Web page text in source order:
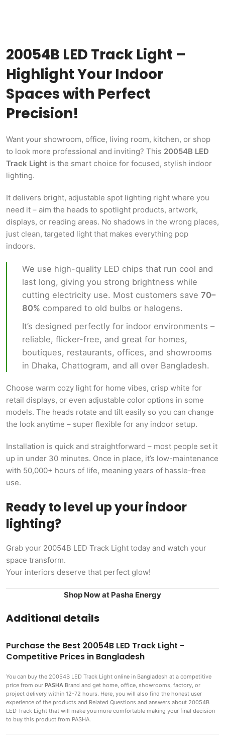
20054B LED Track Light –
Highlight Your Indoor
Spaces with Perfect
Precision!
Want your showroom, office, living room, kitchen, or shop
to look more professional and inviting? This 20054B LED
Track Light is the smart choice for focused, stylish indoor
lighting.
It delivers bright, adjustable spot lighting right where you
need it – aim the heads to spotlight products, artwork,
displays, or reading areas. No shadows in the wrong places,
just clean, targeted light that makes everything pop
indoors.
We use high-quality LED chips that run cool and
last long, giving you strong brightness while
cutting electricity use. Most customers save 70–
80% compared to old bulbs or halogens.
It’s designed perfectly for indoor environments –
reliable, flicker-free, and great for homes,
boutiques, restaurants, offices, and showrooms
in Dhaka, Chattogram, and all over Bangladesh.
Choose warm cozy light for home vibes, crisp white for
retail displays, or even adjustable color options in some
models. The heads rotate and tilt easily so you can change
the look anytime – super flexible for any indoor setup.
Installation is quick and straightforward – most people set it
up in under 30 minutes. Once in place, it’s low-maintenance
with 50,000+ hours of life, meaning years of hassle-free
use.
Ready to level up your indoor
lighting?
Grab your 20054B LED Track Light today and watch your
space transform.
Your interiors deserve that perfect glow!
Shop Now at Pasha Energy
Additional details
Purchase the Best 20054B LED Track Light -
Competitive Prices in Bangladesh
You can buy the 20054B LED Track Light online in Bangladesh at a competitive
price from our PASHA Brand and get home, office, showrooms, factory, or
project delivery within 12-72 hours. Here, you will also find the honest user
experience of the products and Related Questions and answers about 20054B
LED Track Light that will make you more comfortable making your final decision
to buy this product from PASHA.